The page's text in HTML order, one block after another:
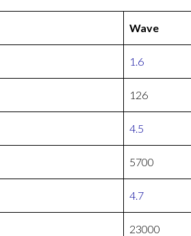
Wave
1.6
126
4.5
5700
4.7
23000